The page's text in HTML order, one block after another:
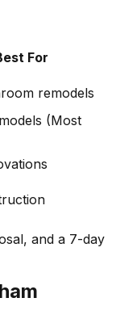
For
remodels
(Most
and a 7-day